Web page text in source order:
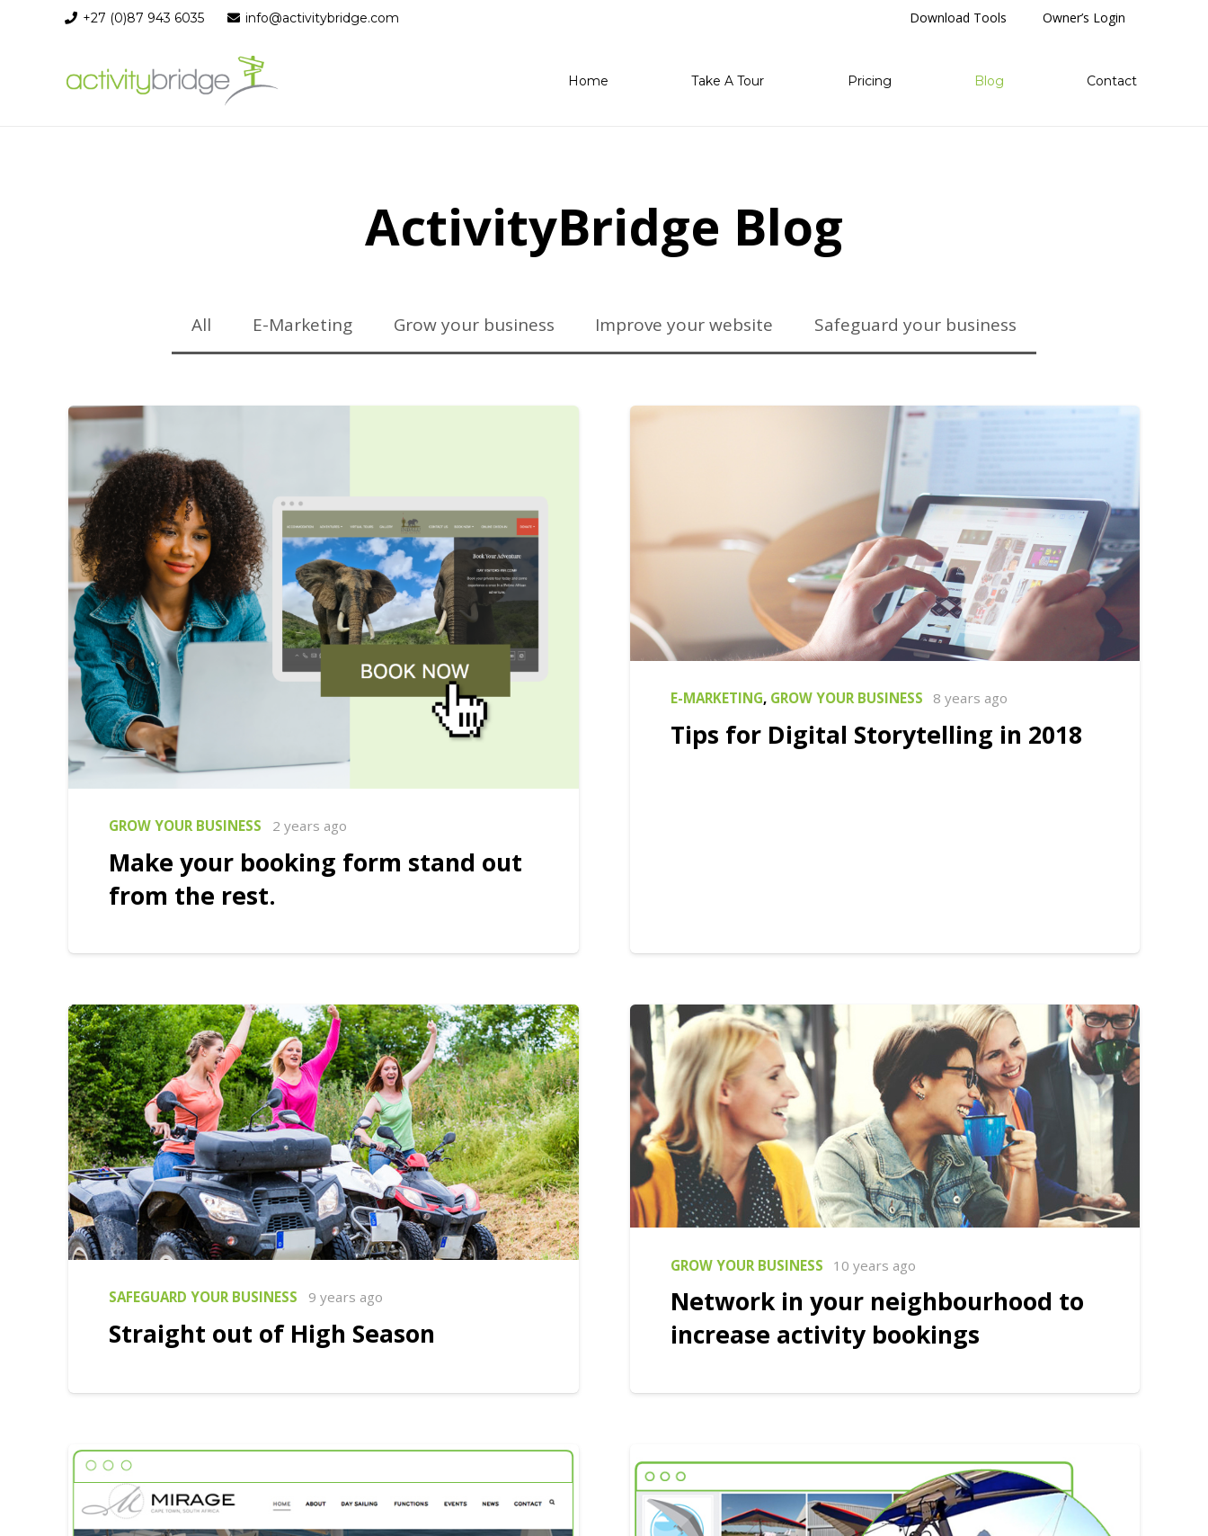
+27 (0)87 943 6035 info@activitybridge.com Download Tools Owner’s Login
Home Take A Tour Pricing Blog Contact
ActivityBridge Blog
All E-Marketing Grow your business Improve your website Safeguard your business
GROW YOUR BUSINESS 2 years ago
Make your booking form stand out
from the rest.
E-MARKETING, GROW YOUR BUSINESS 8 years ago
Tips for Digital Storytelling in 2018
SAFEGUARD YOUR BUSINESS 9 years ago
Straight out of High Season
GROW YOUR BUSINESS 10 years ago
Network in your neighbourhood to
increase activity bookings